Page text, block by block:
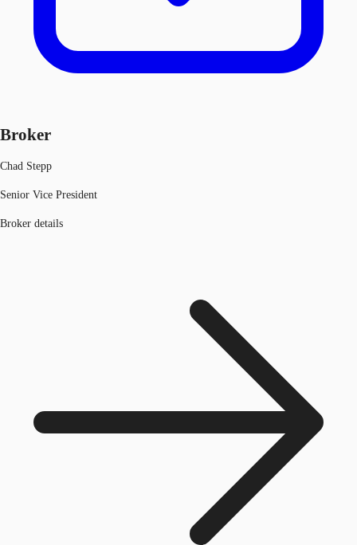
Broker
Chad Stepp
Senior Vice President
Broker details